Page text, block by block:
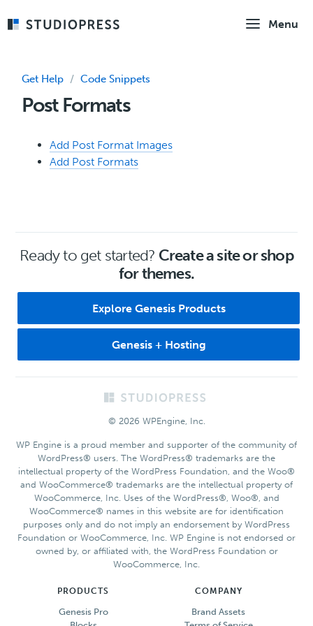
Menu
Get Help / Code Snippets
Post Formats
Add Post Format Images
Add Post Formats
Ready to get started? Create a site or shop
for themes.
Explore Genesis Products
Genesis + Hosting
© 2026 WPEngine, Inc.
WP Engine is a proud member and supporter of the community of
WordPress® users. The WordPress® trademarks are the
intellectual property of the WordPress Foundation, and the Woo®
and WooCommerce® trademarks are the intellectual property of
WooCommerce, Inc. Uses of the WordPress®, Woo®, and
WooCommerce® names in this website are for identification
purposes only and do not imply an endorsement by WordPress
Foundation or WooCommerce, Inc. WP Engine is not endorsed or
owned by, or affiliated with, the WordPress Foundation or
WooCommerce, Inc.
PRODUCTS
Genesis Pro
COMPANY
Brand Assets